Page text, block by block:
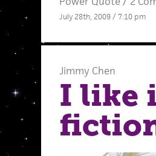
July 28th, 2009 / 7:10 pm
Jimmy Chen
I like